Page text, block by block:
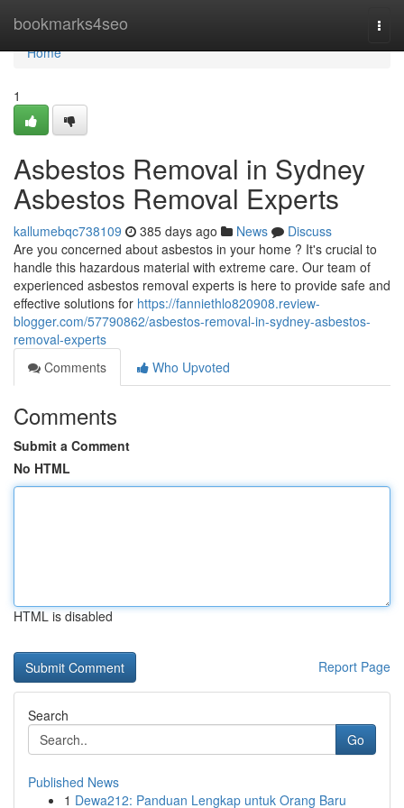
bookmarks4seo
Home
Home
1
Asbestos Removal in Sydney
Asbestos Removal Experts
kallumebqc738109 385 days ago News
Discuss
Are you concerned about asbestos in your home ? It's crucial to
handle this hazardous material with extreme care. Our team of
experienced asbestos removal experts is here to provide safe and
effective solutions for https://fanniethlo820908.review-
blogger.com/57790862/asbestos-removal-in-sydney-asbestos-
removal-experts
Comments
Who Upvoted
Comments
Submit a Comment
No HTML
HTML is disabled
Report Page
Search
Go
Published News
1 Dewa212: Panduan Lengkap untuk Orang Baru